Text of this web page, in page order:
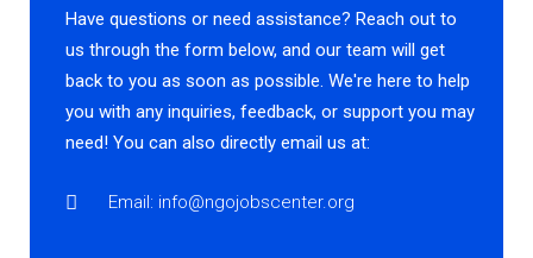
Have questions or need assistance? Reach out to
us through the form below, and our team will get
back to you as soon as possible. We're here to help
you with any inquiries, feedback, or support you may
need! You can also directly email us at:
Email: info@ngojobscenter.org